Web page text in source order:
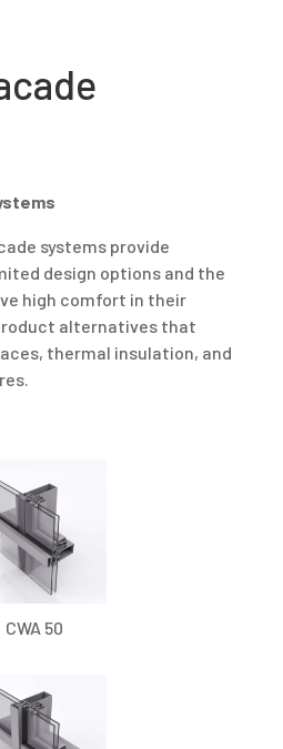
systems provide
design options and the
high comfort in their
alternatives that
thermal insulation, and
CWA 50